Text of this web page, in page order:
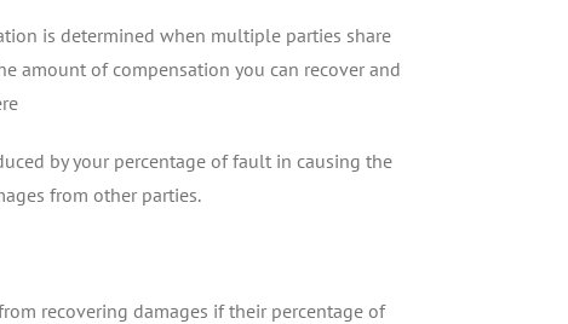
is determined when multiple parties share
amount of compensation you can recover and
by your percentage of fault in causing the
from other parties.
recovering damages if their percentage of